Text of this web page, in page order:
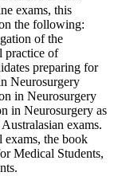
exams, this
the following:
of the
practice of
preparing for
Neurosurgery
in Neurosurgery
in Neurosurgery as
exams.
exams, the book
Medical Students,